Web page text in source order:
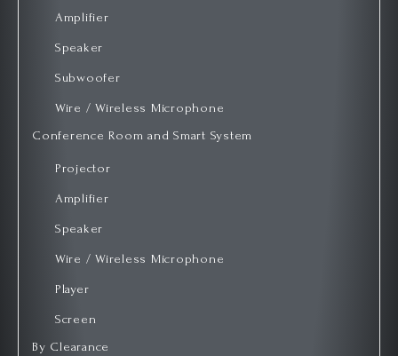
Amplifier
Speaker
Subwoofer
Wire / Wireless Microphone
Conference Room and Smart System
Projector
Amplifier
Speaker
Wire / Wireless Microphone
Player
Screen
By Clearance